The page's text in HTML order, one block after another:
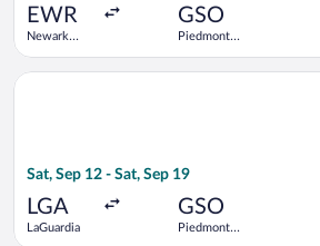
EWR
Newark
GSO
Piedmont
Sat, Sep 12 - Sat, Sep 19
LGA
LaGuardia
GSO
Piedmont
Select Bargain Flight flight, departing